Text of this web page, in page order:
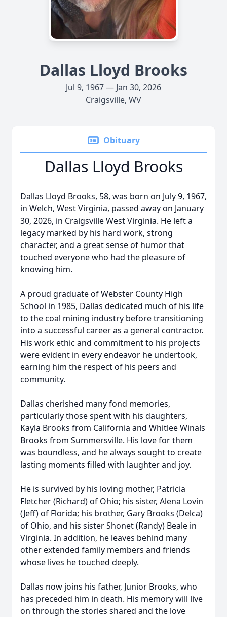
Dallas Lloyd Brooks
Jul 9, 1967 — Jan 30, 2026
Craigsville, WV
Obituary
Dallas Lloyd Brooks
Dallas Lloyd Brooks, 58, was born on July 9, 1967,
in Welch, West Virginia, passed away on January
30, 2026, in Craigsville West Virginia. He left a
legacy marked by his hard work, strong
character, and a great sense of humor that
touched everyone who had the pleasure of
knowing him.
A proud graduate of Webster County High
School in 1985, Dallas dedicated much of his life
to the coal mining industry before transitioning
into a successful career as a general contractor.
His work ethic and commitment to his projects
were evident in every endeavor he undertook,
earning him the respect of his peers and
community.
Dallas cherished many fond memories,
particularly those spent with his daughters,
Kayla Brooks from California and Whitlee Winals
Brooks from Summersville. His love for them
was boundless, and he always sought to create
lasting moments filled with laughter and joy.
He is survived by his loving mother, Patricia
Fletcher (Richard) of Ohio; his sister, Alena Lovin
(Jeff) of Florida; his brother, Gary Brooks (Delca)
of Ohio, and his sister Shonet (Randy) Beale in
Virginia. In addition, he leaves behind many
other extended family members and friends
whose lives he touched deeply.
Dallas now joins his father, Junior Brooks, who
has preceded him in death. His memory will live
on through the stories shared and the love